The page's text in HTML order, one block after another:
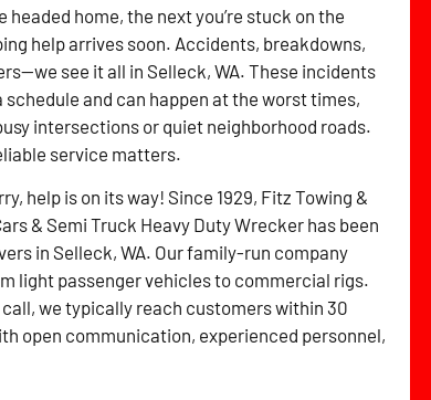
headed home, the next you’re stuck on the
help arrives soon. Accidents, breakdowns,
see it all in Selleck, WA. These incidents
schedule and can happen at the worst times,
intersections or quiet neighborhood roads.
service matters.
help is on its way! Since 1929, Fitz Towing &
& Semi Truck Heavy Duty Wrecker has been
in Selleck, WA. Our family-run company
light passenger vehicles to commercial rigs.
we typically reach customers within 30
open communication, experienced personnel,